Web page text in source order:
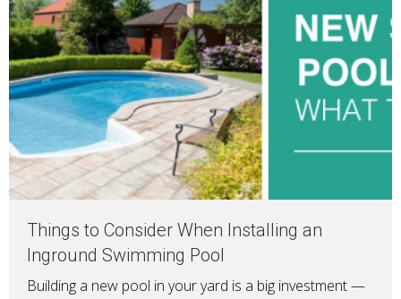
Things to Consider When Installing an
Inground Swimming Pool
Building a new pool in your yard is a big investment —